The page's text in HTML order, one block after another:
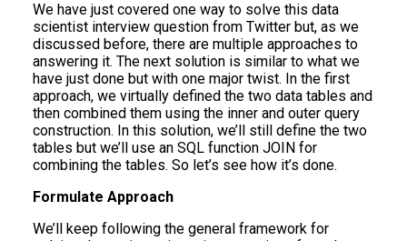
We have just covered one way to solve this data
scientist interview question from Twitter but, as we
discussed before, there are multiple approaches to
answering it. The next solution is similar to what we
have just done but with one major twist. In the first
approach, we virtually defined the two data tables and
then combined them using the inner and outer query
construction. In this solution, we’ll still define the two
tables but we’ll use an SQL function JOIN for
combining the tables. So let’s see how it’s done.
Formulate Approach
We’ll keep following the general framework for